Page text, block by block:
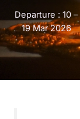
Departure : 10 –
19 Mar 2026